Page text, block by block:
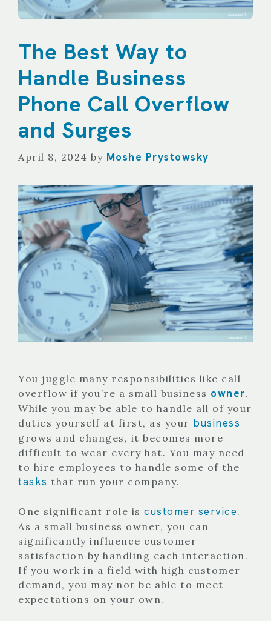
The Best Way to
Handle Business
Phone Call Overflow
and Surges
April 8, 2024 by Moshe Prystowsky
You juggle many responsibilities like call
overflow if you’re a small business owner.
While you may be able to handle all of your
duties yourself at first, as your business
grows and changes, it becomes more
difficult to wear every hat. You may need
to hire employees to handle some of the
tasks that run your company.
One significant role is customer service.
As a small business owner, you can
significantly influence customer
satisfaction by handling each interaction.
If you work in a field with high customer
demand, you may not be able to meet
expectations on your own.